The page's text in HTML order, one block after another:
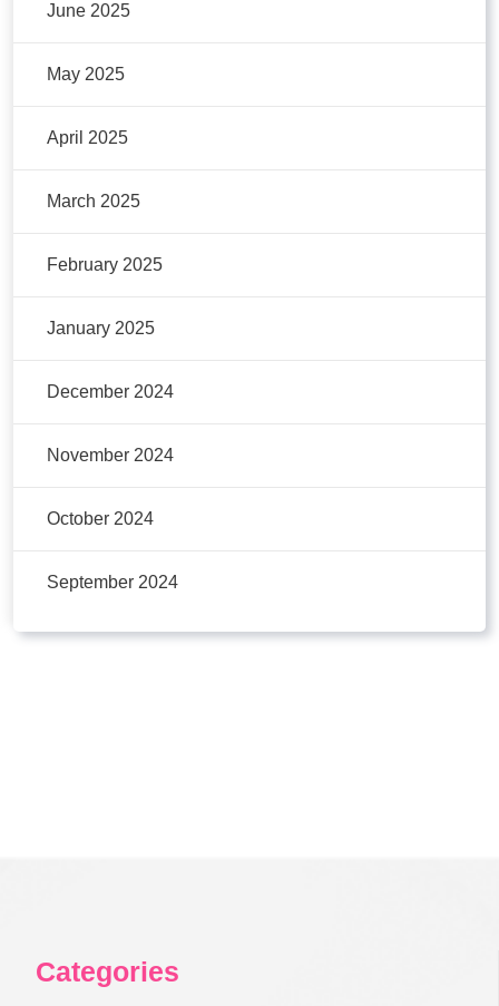
June 2025
May 2025
April 2025
March 2025
February 2025
January 2025
December 2024
November 2024
October 2024
September 2024
Categories